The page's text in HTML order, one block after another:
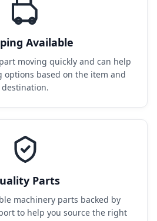
Available
moving quickly and can help
based on the item and
destination.
Parts
machinery parts backed by
to help you source the right